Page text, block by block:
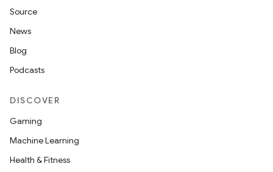
Source
News
Blog
Podcasts
DISCOVER
Gaming
Machine Learning
Health & Fitness